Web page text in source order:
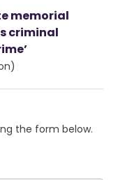
memorial
criminal
the form below.